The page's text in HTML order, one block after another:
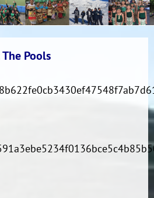
Pools